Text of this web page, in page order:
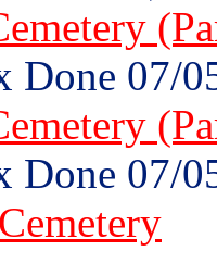
Done 07/
Done 07/